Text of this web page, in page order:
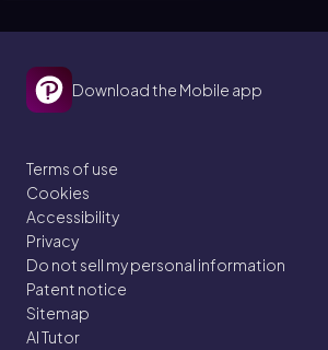
Download the Mobile app
Terms of use
Cookies
Accessibility
Privacy
Do not sell my personal information
Patent notice
Sitemap
AI Tutor